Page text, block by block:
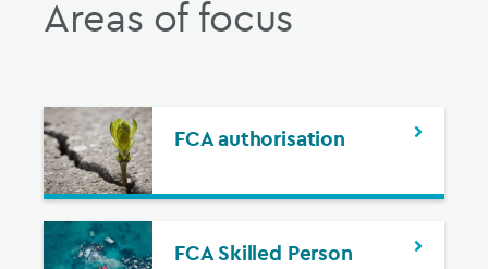
Areas of focus
FCA authorisation
FCA Skilled Person